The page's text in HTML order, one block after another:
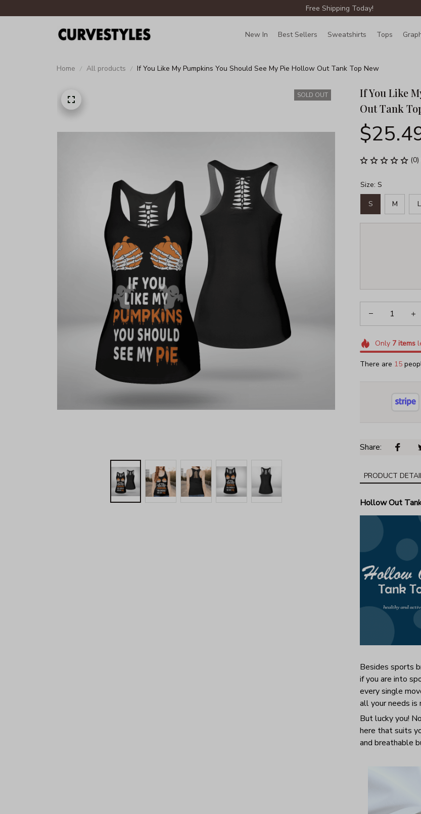
Free Shipping Today!
New In Best Sellers Sweatshirts Tops
Home All products If You Like My Pumpkins You Should See My Pie Hollow Out Tank Top New
SOLD OUT
If You Like
Out Tank
Size: S
S M L
Only 7items
There are 18
Share:
PRODUCT
Hollow Out
Besides sports
if you are into
every single
all your needs is
But lucky you!
here that suits
and breathable